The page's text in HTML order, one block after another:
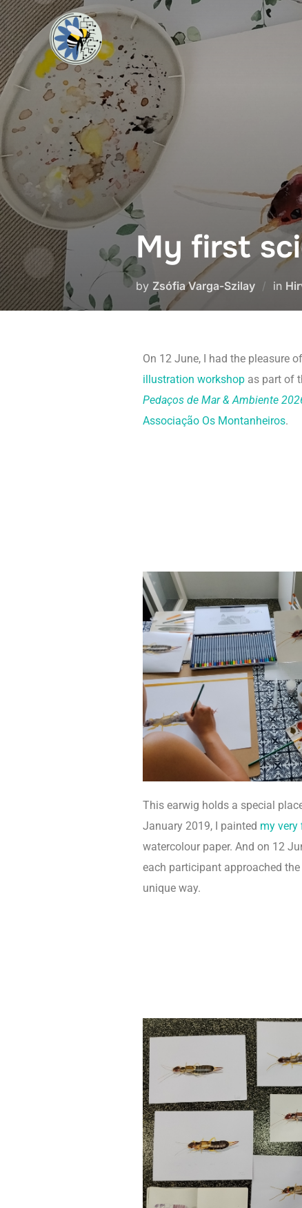
My first
by Zsófia Varga-Szilay in
On 12 June, I had the pleasure
illustration workshop as part of
Pedaços de Mar & Ambiente
Associação Os Montanheiros.
This earwig holds a special
January 2019, I painted my
watercolour paper. And on 12
each participant approached
unique way.